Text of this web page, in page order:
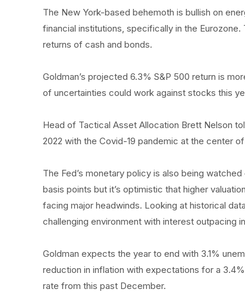
The New York-based behemoth is bullish on
financial institutions, specifically in the
returns of cash and bonds.
Goldman’s projected 6.3% S&P 500 return is
of uncertainties could work against stocks this
Head of Tactical Asset Allocation Brett Nelson
2022 with the Covid-19 pandemic at the center
The Fed’s monetary policy is also being
basis points but it’s optimistic that higher
facing major headwinds. Looking at historical
challenging environment with interest outpacing
Goldman expects the year to end with 3.1%
reduction in inflation with expectations for a
rate from this past December.